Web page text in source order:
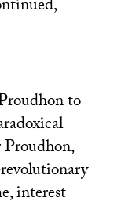
to
Proudhon,
interest